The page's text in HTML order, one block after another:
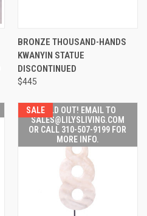
BRONZE THOUSAND-HANDS
KWANYIN STATUE
DISCONTINUED
$445
SALESOLD OUT! EMAIL TO
SALES@LILYSLIVING.COM
OR CALL 310-507-9199 FOR
MORE INFO.